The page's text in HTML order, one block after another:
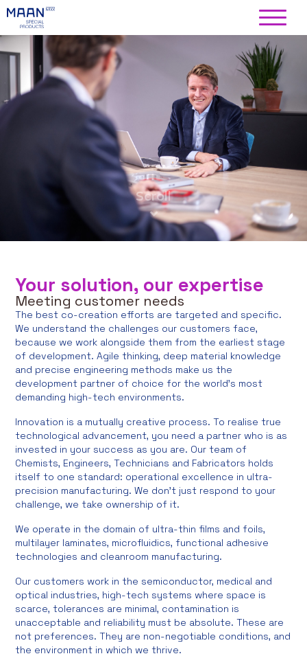
Your solution, our expertise
Meeting customer needs
The best co-creation efforts are targeted and specific.
We understand the challenges our customers face,
because we work alongside them from the earliest stage
of development. Agile thinking, deep material knowledge
and precise engineering methods make us the
development partner of choice for the world's most
demanding high-tech environments.
Innovation is a mutually creative process. To realise true
technological advancement, you need a partner who is as
invested in your success as you are. Our team of
Chemists, Engineers, Technicians and Fabricators holds
itself to one standard: operational excellence in ultra-
precision manufacturing. We don't just respond to your
challenge, we take ownership of it.
We operate in the domain of ultra-thin films and foils,
multilayer laminates, microfluidics, functional adhesive
technologies and cleanroom manufacturing.
Our customers work in the semiconductor, medical and
optical industries, high-tech systems where space is
scarce, tolerances are minimal, contamination is
unacceptable and reliability must be absolute. These are
not preferences. They are non-negotiable conditions, and
the environment in which we thrive.